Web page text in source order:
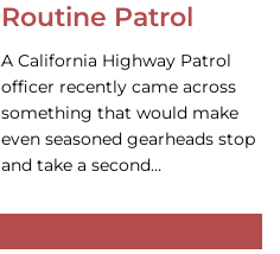
Routine Patrol
A California Highway Patrol
officer recently came across
something that would make
even seasoned gearheads stop
and take a second…